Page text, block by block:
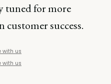
tuned for more
customer success.
with us
with us